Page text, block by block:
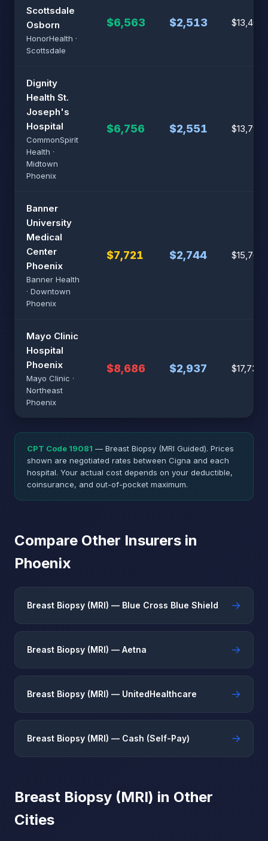
Scottsdale
Osborn
HonorHealth ·
Scottsdale
$6,563 $2,513 $13,402
Dignity
Health St.
Joseph's
Hospital
CommonSpirit
Health ·
Midtown
Phoenix
$6,756 $2,551 $13,796
Banner
University
Medical
Center
Phoenix
Banner Health
· Downtown
Phoenix
$7,721 $2,744 $15,767
Mayo Clinic
Hospital
Phoenix
Mayo Clinic ·
Northeast
Phoenix
$8,686 $2,937 $17,738
CPT Code 19081 — Breast Biopsy (MRI Guided). Prices
shown are negotiated rates between Cigna and each
hospital. Your actual cost depends on your deductible,
coinsurance, and out-of-pocket maximum.
Compare Other Insurers in
Phoenix
Breast Biopsy (MRI) — Blue Cross Blue Shield →
Breast Biopsy (MRI) — Aetna →
Breast Biopsy (MRI) — UnitedHealthcare →
Breast Biopsy (MRI) — Cash (Self-Pay) →
Breast Biopsy (MRI) in Other
Cities